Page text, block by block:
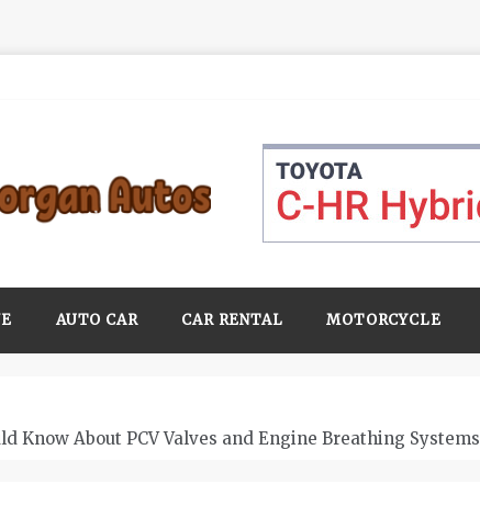
AUTO CAR CAR RENTAL MOTORCYCLE
Know About PCV Valves and Engine Breathing Systems